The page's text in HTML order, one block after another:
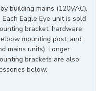
building mains (120VAC),
Eagle Eye unit is sold
bracket, hardware
mounting post, and
mains units). Longer
brackets are also
below.